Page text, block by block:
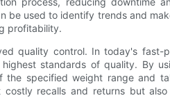
used to identify trends and
profitability.
quality control. In today's fast-
standards of quality. By
specified weight range and
recalls and returns but